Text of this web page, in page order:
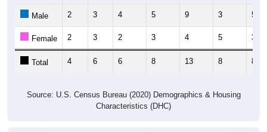
Male 2 3 4 5 9 3 5
Female 2 3 2 3 4 5 3
Total 4 6 6 8 13 8 8
Source: U.S. Census Bureau (2020) Demographics & Housing
Characteristics (DHC)